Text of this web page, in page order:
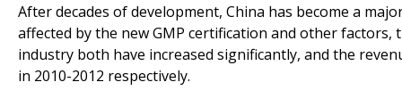
After decades of development, China has become a
affected by the new GMP certification and other
industry both have increased significantly, and the
in 2010-2012 respectively.